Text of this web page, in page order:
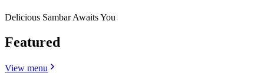
Delicious Sambar Awaits You
Featured
View menu